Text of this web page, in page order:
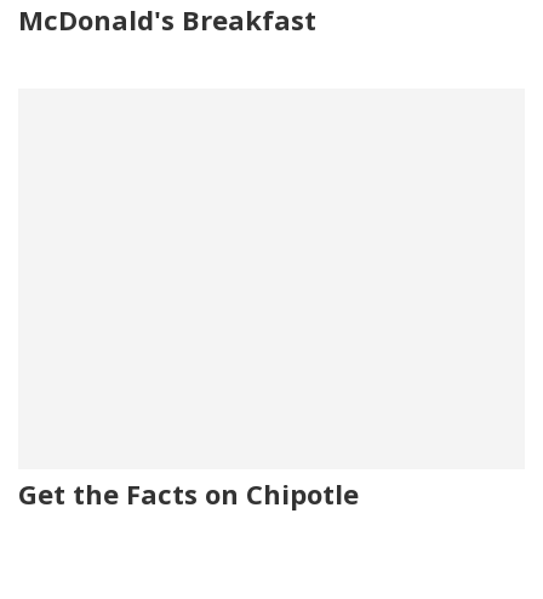
McDonald's Breakfast
Get the Facts on Chipotle